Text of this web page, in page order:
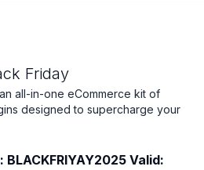
Friday
all-in-one eCommerce kit of
designed to supercharge your
Valid: